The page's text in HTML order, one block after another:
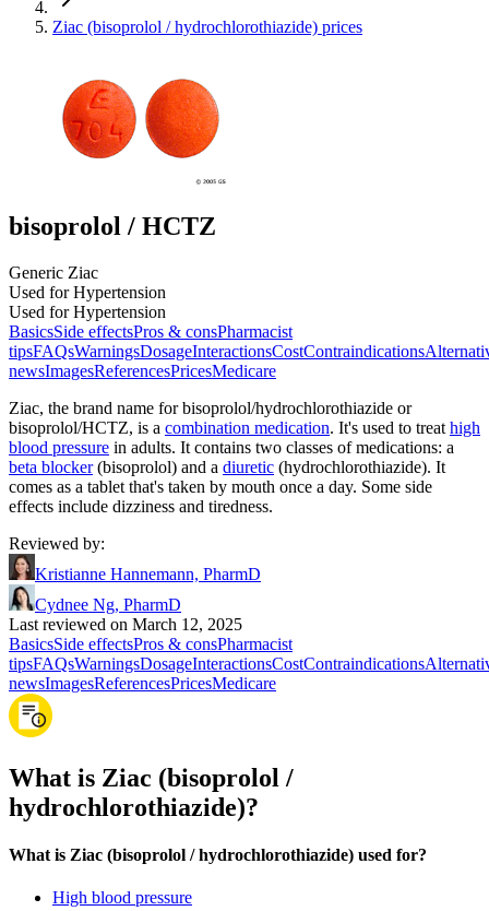
Ziac (bisoprolol / hydrochlorothiazide) prices
bisoprolol / HCTZ
Generic Ziac
Used for Hypertension
Used for Hypertension
BasicsSide effectsPros & consPharmacist
tipsFAQsWarningsDosageInteractionsCostContraindications
newsImagesReferencesPricesMedicare
Ziac, the brand name for bisoprolol/hydrochlorothiazide or
bisoprolol/HCTZ, is a combination medication. It's used to treat high
blood pressure in adults. It contains two classes of medications: a
beta blocker(bisoprolol) and a diuretic (hydrochlorothiazide). It
comes as a tablet that's taken by mouth once a day. Some side
effects include dizziness and tiredness.
Reviewed by:
Kristianne Hannemann, PharmD
Cydnee Ng, PharmD
Last reviewed on March 12, 2025
BasicsSide effectsPros & consPharmacist
tipsFAQsWarningsDosageInteractionsCostContraindications
newsImagesReferencesPricesMedicare
What is Ziac (bisoprolol /
hydrochlorothiazide)?
What is Ziac (bisoprolol / hydrochlorothiazide) used for?
High blood pressure